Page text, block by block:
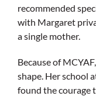
recommended
with Margaret
a single mother.
Because of
shape. Her school
found the courage